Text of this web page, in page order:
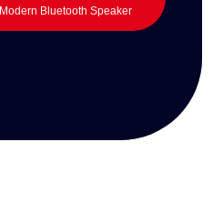
Modern Bluetooth Speaker